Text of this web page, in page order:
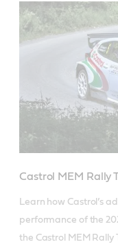
Castrol MEM Rally
Learn how Castrol’s
performance of the
the Castrol MEM Rally